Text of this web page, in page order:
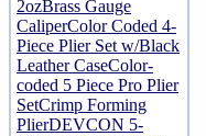
2ozBrass Gauge
CaliperColor Coded 4-
Piece Plier Set w/Black
Leather CaseColor-
coded 5 Piece Pro Plier
SetCrimp Forming
PlierDEVCON 5-